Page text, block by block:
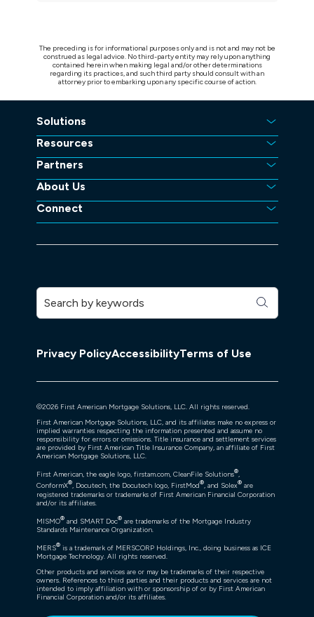
The preceding is for informational purposes only and is not and may not be
construed as legal advice. No third-party entity may rely upon anything
contained herein when making legal and/or other determinations
regarding its practices, and such third party should consult with an
attorney prior to embarking upon any specific course of action.
Solutions
Resources
Partners
About Us
Connect
Privacy PolicyAccessibilityTerms of Use
©2026First American Mortgage Solutions, LLC. All rights reserved.
First American Mortgage Solutions, LLC, and its affiliates make no express or
implied warranties respecting the information presented and assume no
responsibility for errors or omissions. Title insurance and settlement services
are provided by First American Title Insurance Company, an affiliate of First
American Mortgage Solutions, LLC.
First American, the eagle logo, firstam.com, CleanFile Solutions®,
ConformX®, Docutech, the Docutech logo, FirstMod®, and Solex®are
registered trademarks or trademarks of First American Financial Corporation
and/or its affiliates.
MISMO®and SMART Doc®are trademarks of the Mortgage Industry
Standards Maintenance Organization.
MERS®is a trademark of MERSCORP Holdings, Inc., doing business as ICE
Mortgage Technology. All rights reserved.
Other products and services are or may be trademarks of their respective
owners. References to third parties and their products and services are not
intended to imply affiliation with or sponsorship of or by First American
Financial Corporation and/or its affiliates.